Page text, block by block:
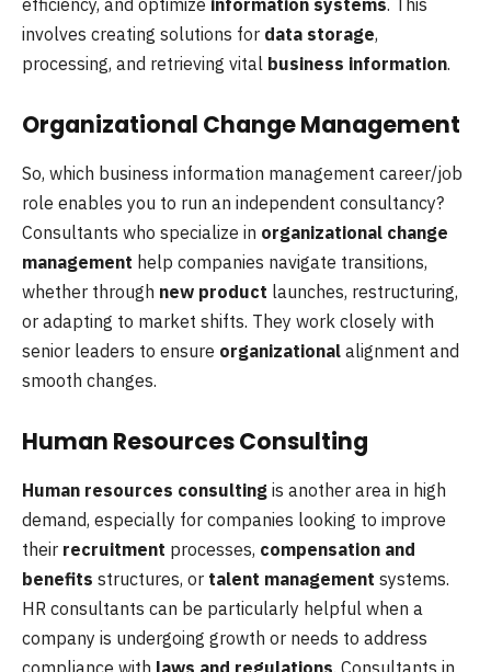
involves creating solutions for data storage,
processing, and retrieving vital business information.
Organizational Change Management
So, which business information management career/job
role enables you to run an independent consultancy?
Consultants who specialize in organizational change
management help companies navigate transitions,
whether through new product launches, restructuring,
or adapting to market shifts. They work closely with
senior leaders to ensure organizational alignment and
smooth changes.
Human Resources Consulting
Human resources consulting is another area in high
demand, especially for companies looking to improve
their recruitment processes, compensation and
benefits structures, or talent management systems.
HR consultants can be particularly helpful when a
company is undergoing growth or needs to address
compliance with laws and regulations. Consultants in